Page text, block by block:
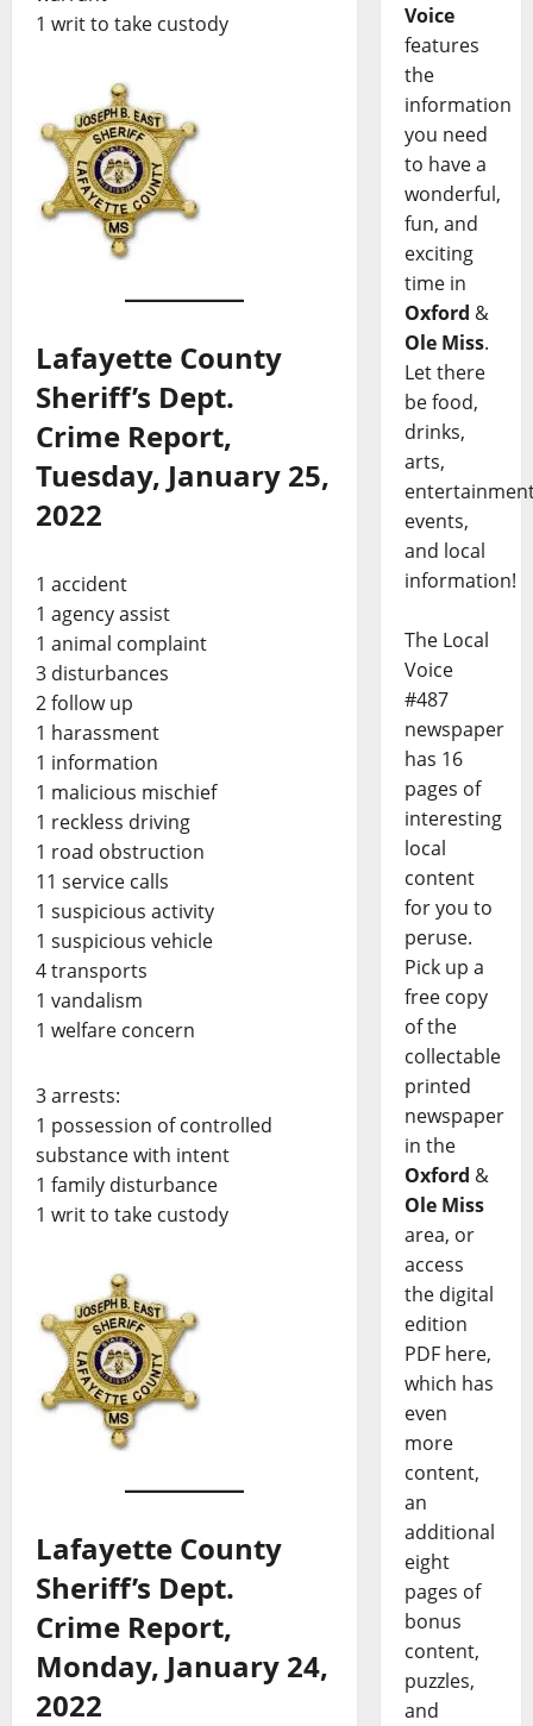
1 writ to take custody
Lafayette County
Sheriff’s Dept.
Crime Report,
Tuesday, January 25,
2022
1 accident
1 agency assist
1 animal complaint
3 disturbances
2 follow up
1 harassment
1 information
1 malicious mischief
1 reckless driving
1 road obstruction
11 service calls
1 suspicious activity
1 suspicious vehicle
4 transports
1 vandalism
1 welfare concern
3 arrests:
1 possession of controlled
substance with intent
1 family disturbance
1 writ to take custody
Lafayette County
Sheriff’s Dept.
Crime Report,
Monday, January 24,
2022
Voice
features
the
information
you need
to have a
wonderful,
fun, and
exciting
time in
Oxford &
Ole Miss.
Let there
be food,
drinks,
arts,
events,
and local
information!
The Local
Voice
#487
newspaper
has 16
pages of
interesting
local
content
for you to
peruse.
Pick up a
free copy
of the
collectable
printed
newspaper
in the
Oxford &
Ole Miss
area, or
access
the digital
edition
PDF here,
which has
even
more
content,
an
additional
eight
pages of
bonus
content,
puzzles,
and